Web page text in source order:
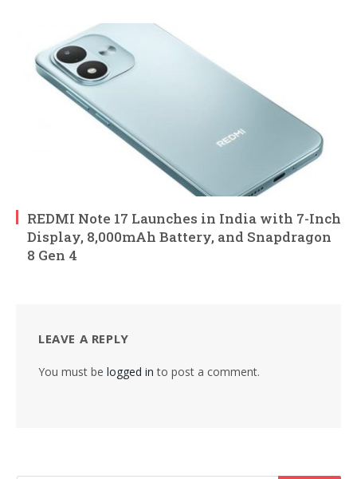
REDMI Note 17 Launches in India with 7-Inch
Display, 8,000mAh Battery, and Snapdragon
8 Gen 4
LEAVE A REPLY
You must be logged in to post a comment.